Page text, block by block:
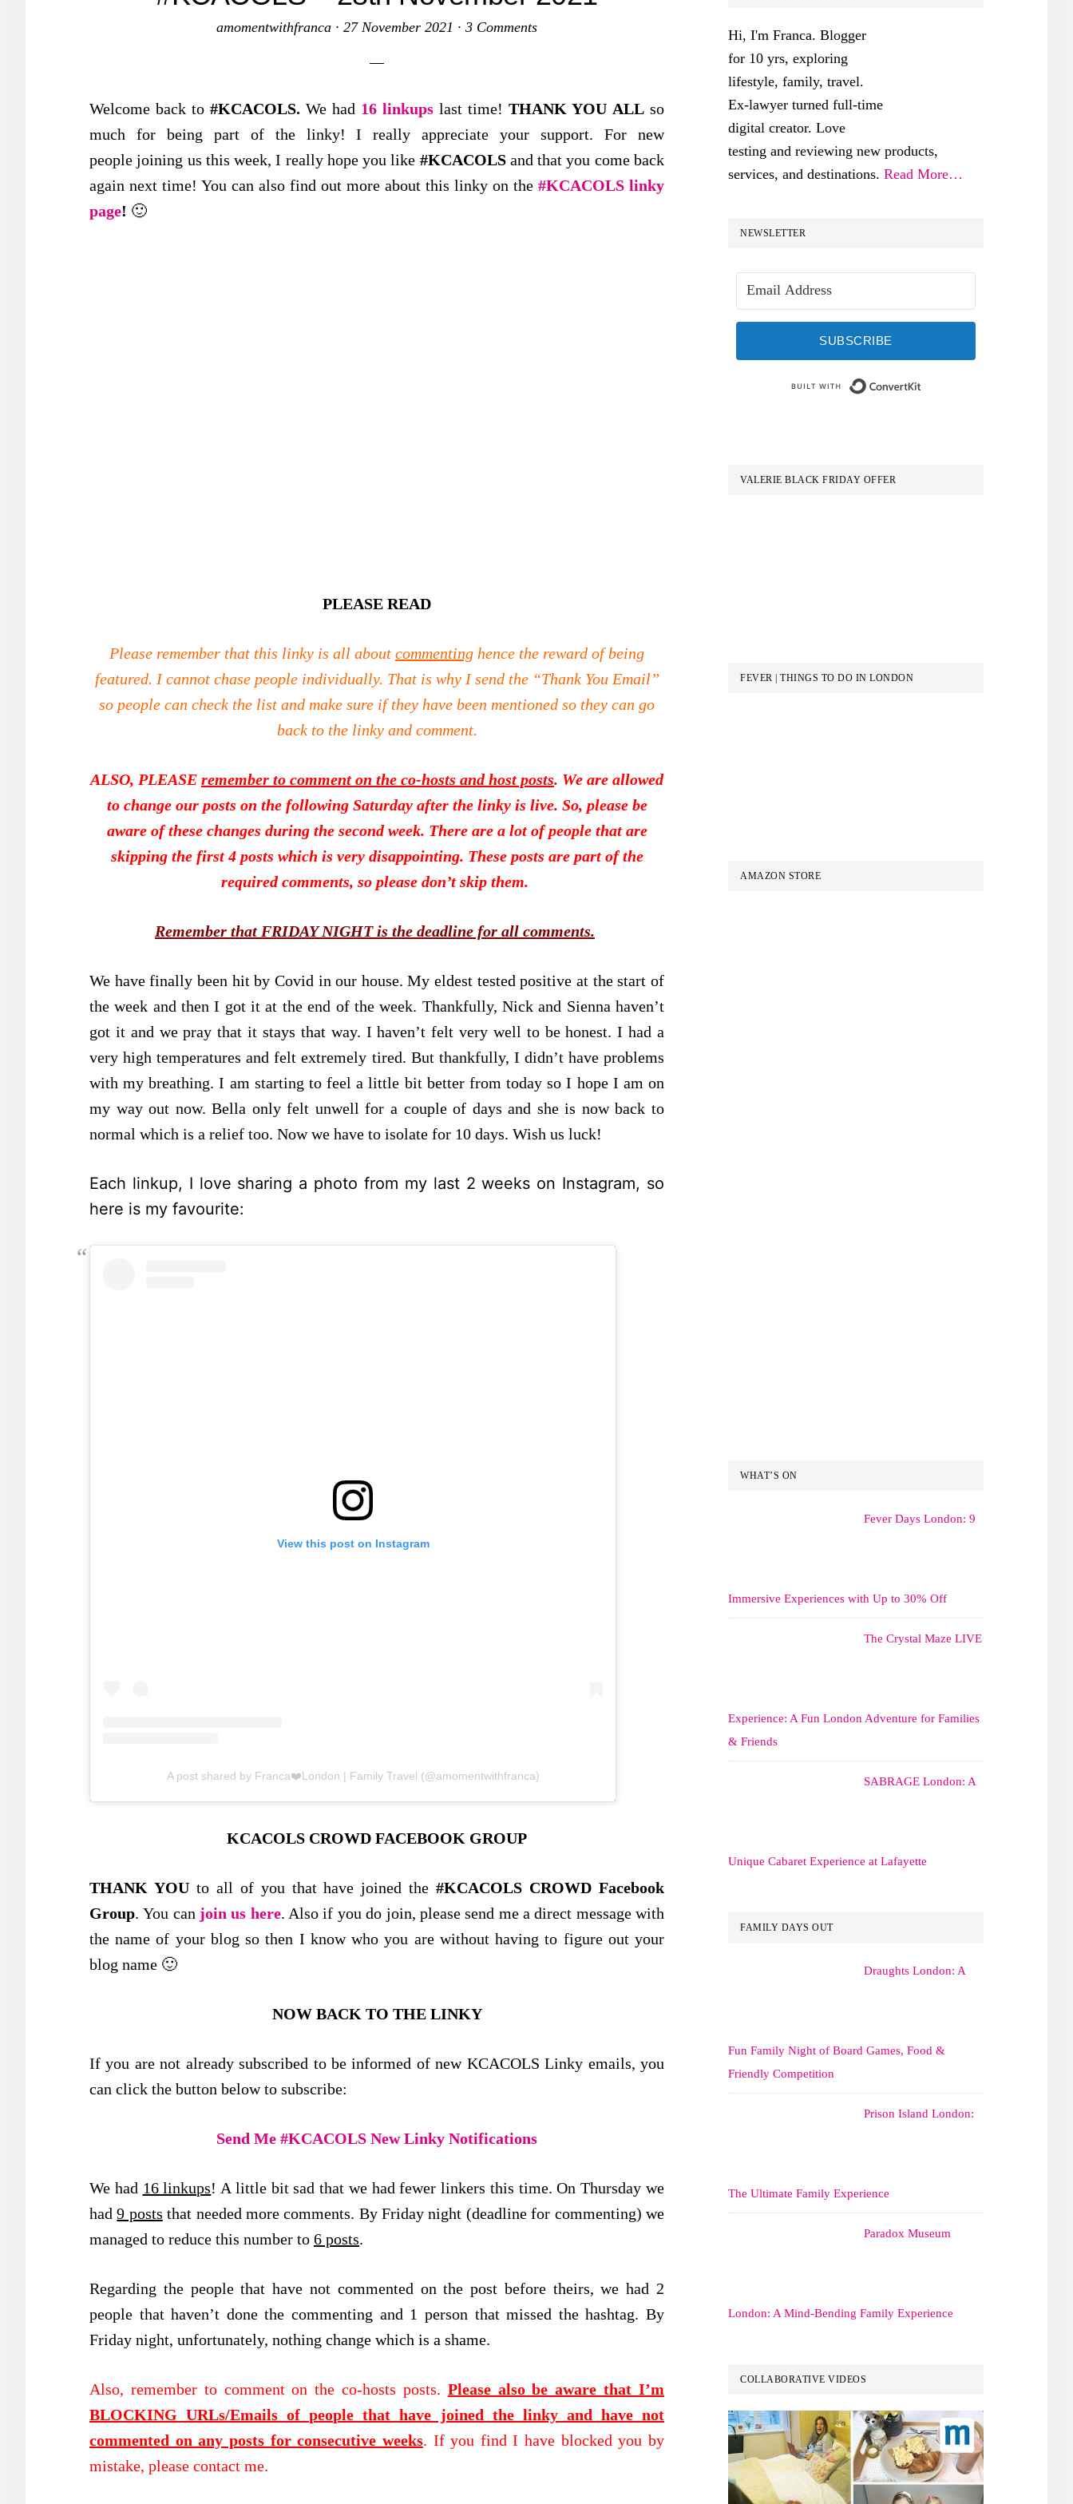
amomentwithfranca · 27 November 2021 · 3 Comments
Welcome back to #KCACOLS. We had 16 linkups last time! THANK YOU ALL so
much for being part of the linky! I really appreciate your support. For new
people joining us this week, I really hope you like #KCACOLSand that you come back
again next time! You can also find out more about this linky on the #KCACOLS linky
page! 🙂
PLEASE READ
Please remember that this linky is all about commenting hence the reward of being
featured. I cannot chase people individually. That is why I send the “Thank You Email”
so people can check the list and make sure if they have been mentioned so they can go
back to the linky and comment.
ALSO, PLEASE remember to comment on the co-hosts and host posts. We are allowed
to change our posts on the following Saturday after the linky is live. So, please be
aware of these changes during the second week. There are a lot of people that are
skipping the first 4 posts which is very disappointing. These posts are part of the
required comments, so please don’t skip them.
Remember that FRIDAY NIGHT is the deadline for all comments.
We have finally been hit by Covid in our house. My eldest tested positive at the start of
the week and then I got it at the end of the week. Thankfully, Nick and Sienna haven’t
got it and we pray that it stays that way. I haven’t felt very well to be honest. I had a
very high temperatures and felt extremely tired. But thankfully, I didn’t have problems
with my breathing. I am starting to feel a little bit better from today so I hope I am on
my way out now. Bella only felt unwell for a couple of days and she is now back to
normal which is a relief too. Now we have to isolate for 10 days. Wish us luck!
Each linkup, I love sharing a photo from my last 2 weeks on Instagram, so
here is my favourite:
View this post on Instagram
A post shared by Franca❤️London | Family Travel (@amomentwithfranca)
KCACOLS CROWD FACEBOOK GROUP
THANK YOUto all of you that have joined the#KCACOLS CROWD Facebook
Group. You can join us here. Also if you do join, please send me a direct message with
the name of your blog so then I know who you are without having to figure out your
blog name 🙂
NOW BACK TO THE LINKY
If you are not already subscribed to be informed of new KCACOLS Linky emails, you
can click the button below to subscribe:
Send Me #KCACOLS New Linky Notifications
We had 16 linkups! A little bit sad that we had fewer linkers this time. On Thursday we
had9 posts that needed more comments. By Friday night (deadline for commenting) we
managed to reduce this number to 6 posts.
Regarding the people that have not commented on the post before theirs, we had 2
people that haven’t done the commenting and 1 person that missed the hashtag. By
Friday night, unfortunately, nothing change which is a shame.
Also, remember to comment on the co-hosts posts. Please also be aware that I’m
BLOCKING URLs/Emails of people that have joined the linky and have not
commented on any posts for consecutive weeks. If you find I have blocked you by
mistake, please contact me.
Hi, I'm Franca. Blogger
for 10 yrs, exploring
lifestyle, family, travel.
Ex-lawyer turned full-time
digital creator. Love
testing and reviewing new products,
services, and destinations. Read More…
NEWSLETTER
SUBSCRIBE
VALERIE BLACK FRIDAY OFFER
FEVER | THINGS TO DO IN LONDON
AMAZON STORE
WHAT’S ON
Fever Days London: 9
Immersive Experiences with Up to 30% Off
The Crystal Maze LIVE
Experience: A Fun London Adventure for Families
& Friends
SABRAGE London: A
Unique Cabaret Experience at Lafayette
FAMILY DAYS OUT
Draughts London: A
Fun Family Night of Board Games, Food &
Friendly Competition
Prison Island London:
The Ultimate Family Experience
Paradox Museum
London: A Mind-Bending Family Experience
COLLABORATIVE VIDEOS